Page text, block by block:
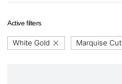
Active filters
White Gold Marquise Cut